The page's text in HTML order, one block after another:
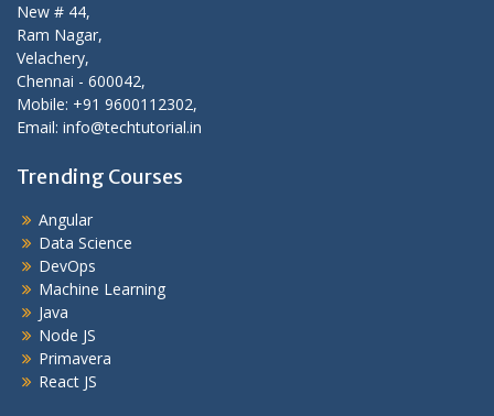
New # 44,
Ram Nagar,
Velachery,
Chennai - 600042,
Mobile: +91 9600112302,
Email: info@techtutorial.in
Trending Courses
Angular
Data Science
DevOps
Machine Learning
Java
Node JS
Primavera
React JS